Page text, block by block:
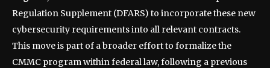
Regulation Supplement (DFARS) to incorporate these new
cybersecurity requirements into all relevant contracts.
This move is part of a broader effort to formalize the
CMMC program within federal law, following a previous